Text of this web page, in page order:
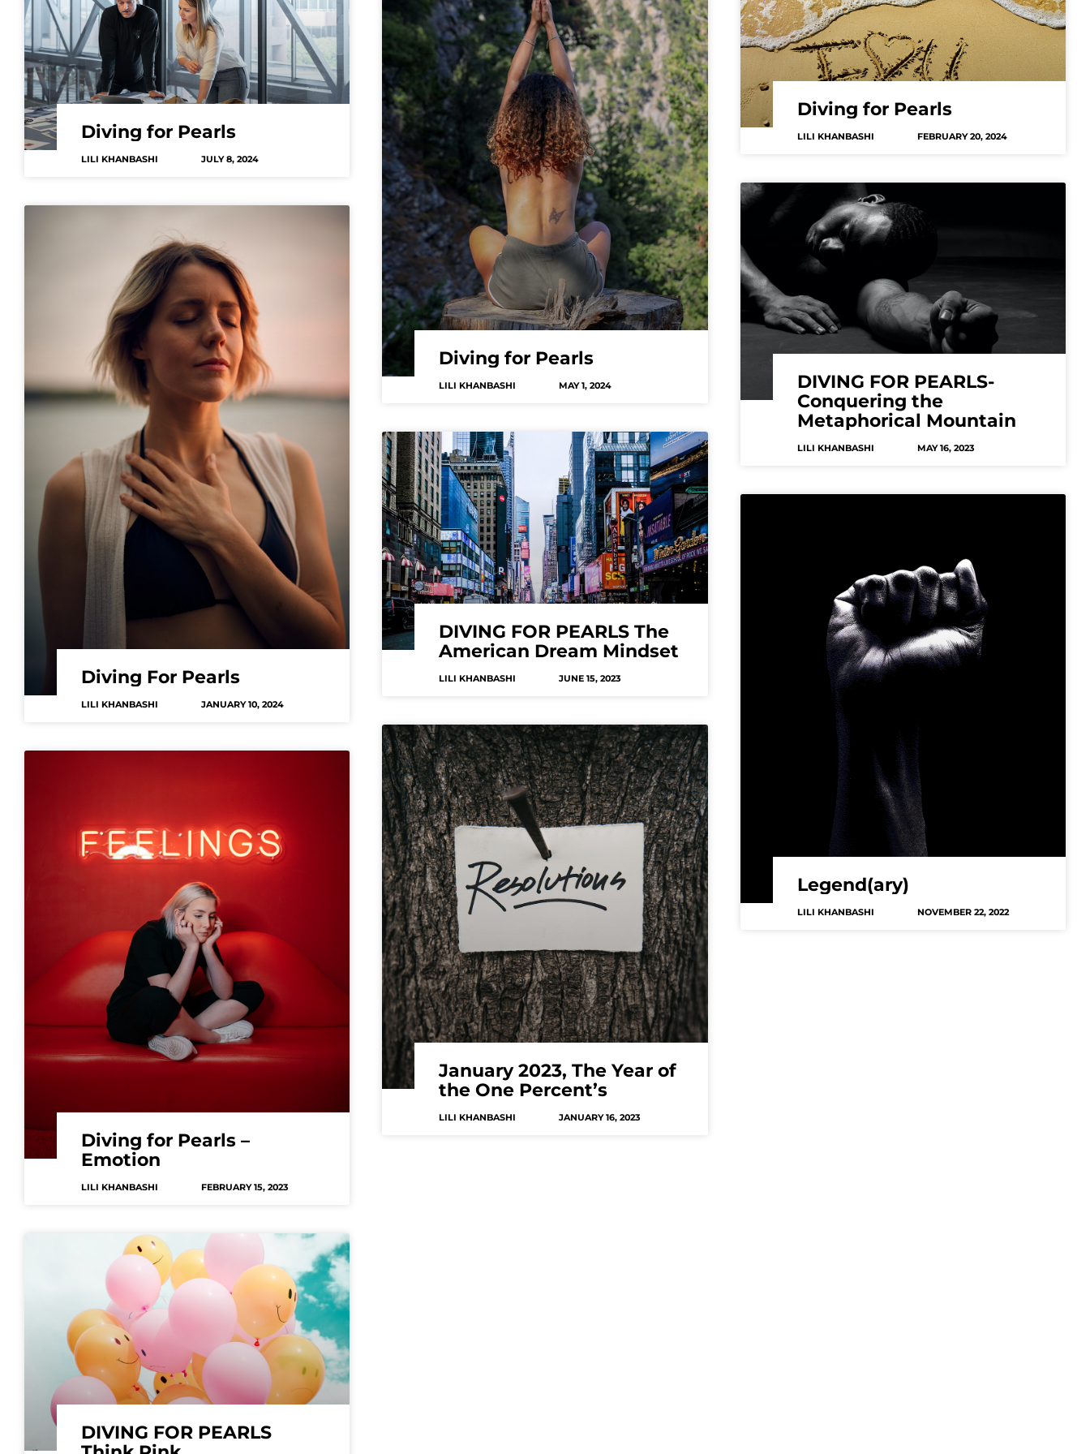
Diving for Pearls
LILI KHANBASHI JULY 8, 2024
Diving for Pearls
LILI KHANBASHI MAY 1, 2024
Diving for Pearls
LILI KHANBASHI FEBRUARY 20, 2024
Diving For Pearls
LILI KHANBASHI JANUARY 10, 2024
DIVING FOR PEARLS The
American Dream Mindset
LILI KHANBASHI JUNE 15, 2023
DIVING FOR PEARLS-
Conquering the
Metaphorical Mountain
LILI KHANBASHI MAY 16, 2023
Diving for Pearls –
Emotion
LILI KHANBASHI FEBRUARY 15, 2023
January 2023, The Year of
the One Percent’s
LILI KHANBASHI JANUARY 16, 2023
Legend(ary)
LILI KHANBASHI NOVEMBER 22, 2022
DIVING FOR PEARLS